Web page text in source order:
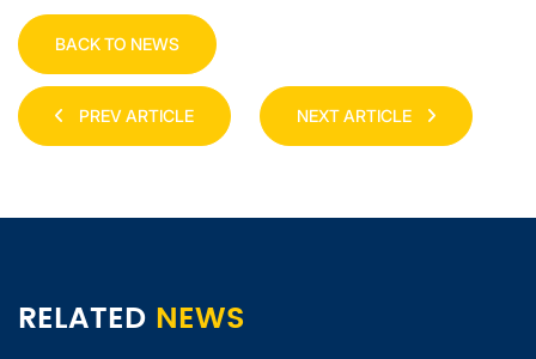
BACK TO NEWS
PREV ARTICLE NEXT ARTICLE
RELATED NEWS